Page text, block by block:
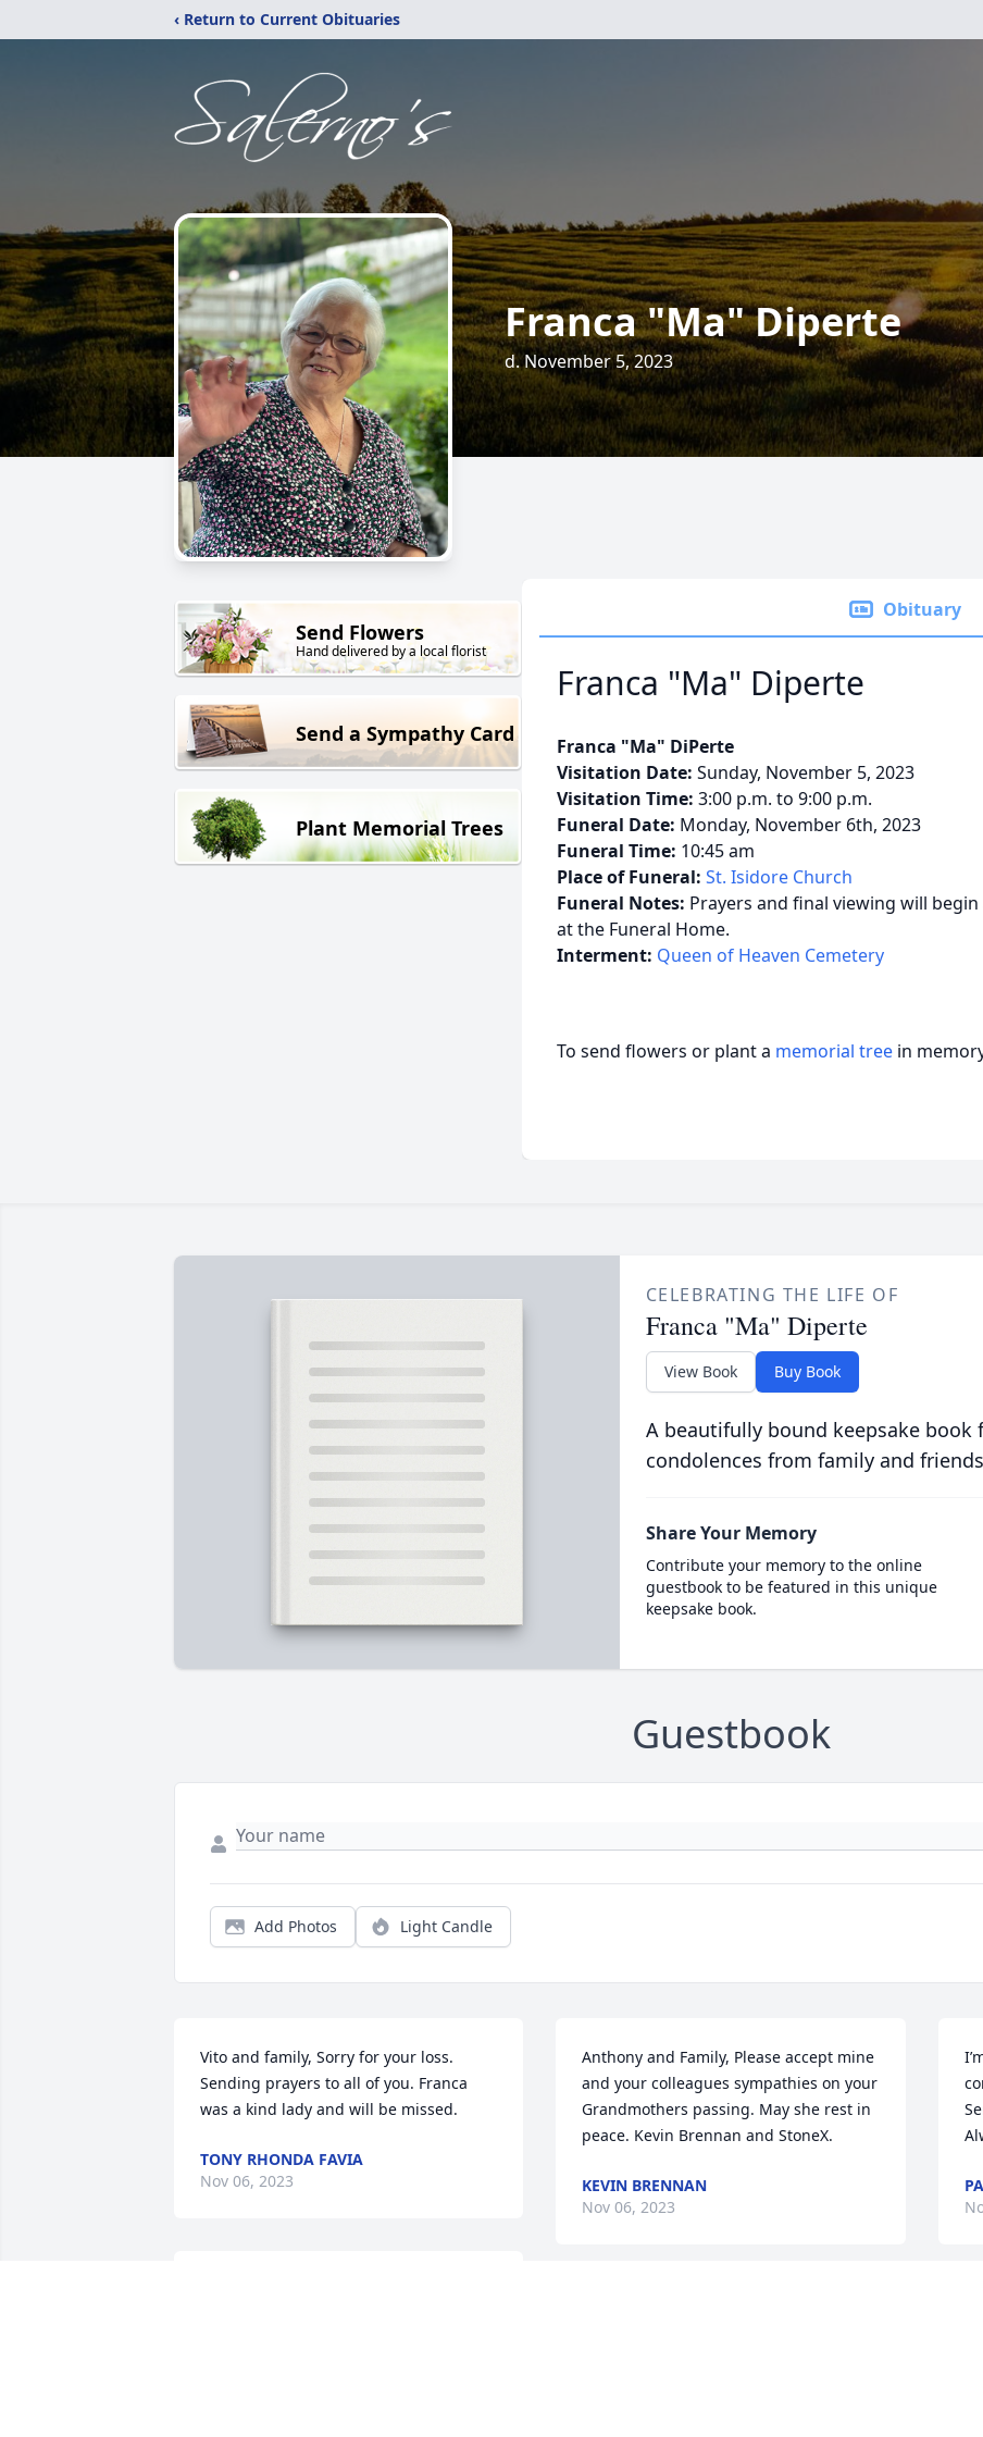
‹ Return to Current Obituaries
Franca "Ma" Diperte
d. November 5, 2023
Send Flowers
Hand delivered by a local florist
Send a Sympathy Card
Plant Memorial Trees
Obituary
Franca "Ma" Diperte
Franca "Ma" DiPerte
Visitation Date: Sunday, November 5, 2023
Visitation Time: 3:00 p.m. to 9:00 p.m.
Funeral Date: Monday, November 6th, 2023
Funeral Time: 10:45 am
Place of Funeral: St. Isidore Church
Funeral Notes: Prayers and final viewing will
at the Funeral Home.
Interment: Queen of Heaven Cemetery
To send flowers or plant a memorial tree in
CELEBRATING THE LIFE OF
Franca "Ma" Diperte
View Book Buy Book
A beautifully bound keepsake
condolences from family and
Share Your Memory
Contribute your memory to the online
guestbook to be featured in this unique
keepsake book.
Guestbook
Add Photos Light Candle
Vito and family, Sorry for your loss.
Sending prayers to all of you. Franca
was a kind lady and will be missed.
TONY RHONDA FAVIA
Nov 06, 2023
Anthony and Family, Please accept mine
and your colleagues sympathies on your
Grandmothers passing. May she rest in
peace. Kevin Brennan and StoneX.
KEVIN BRENNAN
Nov 06, 2023